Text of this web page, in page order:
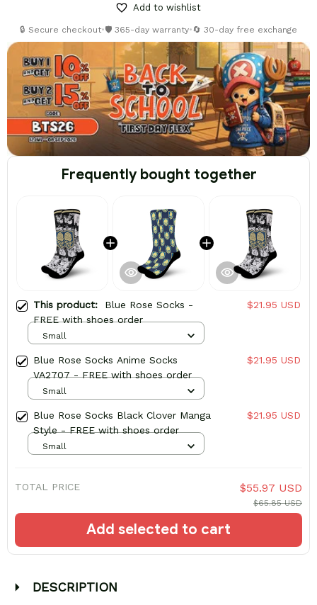
Add to wishlist
🔒 Secure checkout•🛡️ 365-day warranty•🔄 30-day free exchange
Frequently bought together
This product: Blue Rose Socks -
FREE with shoes order
$21.95 USD
Small
Blue Rose Socks Anime Socks
VA2707 - FREE with shoes order
$21.95 USD
Small
Blue Rose Socks Black Clover Manga
Style - FREE with shoes order
$21.95 USD
Small
TOTAL PRICE $55.97 USD
$65.85 USD
Add selected to cart
DESCRIPTION